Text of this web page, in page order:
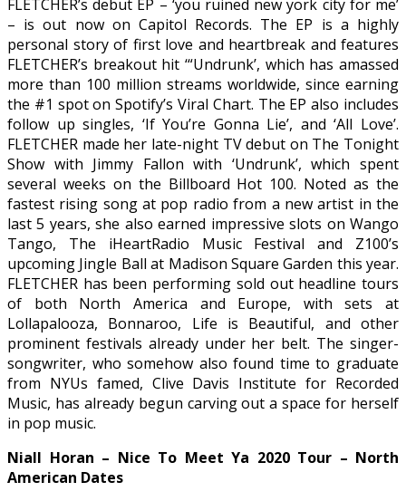
FLETCHER’s debut EP – ‘you ruined new york city for me’
– is out now on Capitol Records. The EP is a highly
personal story of first love and heartbreak and features
FLETCHER’s breakout hit ‘“Undrunk’, which has amassed
more than 100 million streams worldwide, since earning
the #1 spot on Spotify’s Viral Chart. The EP also includes
follow up singles, ‘If You’re Gonna Lie’, and ‘All Love’.
FLETCHER made her late-night TV debut on The Tonight
Show with Jimmy Fallon with ‘Undrunk’, which spent
several weeks on the Billboard Hot 100. Noted as the
fastest rising song at pop radio from a new artist in the
last 5 years, she also earned impressive slots on Wango
Tango, The iHeartRadio Music Festival and Z100’s
upcoming Jingle Ball at Madison Square Garden this year.
FLETCHER has been performing sold out headline tours
of both North America and Europe, with sets at
Lollapalooza, Bonnaroo, Life is Beautiful, and other
prominent festivals already under her belt. The singer-
songwriter, who somehow also found time to graduate
from NYUs famed, Clive Davis Institute for Recorded
Music, has already begun carving out a space for herself
in pop music.
Niall Horan – Nice To Meet Ya 2020 Tour – North
American Dates